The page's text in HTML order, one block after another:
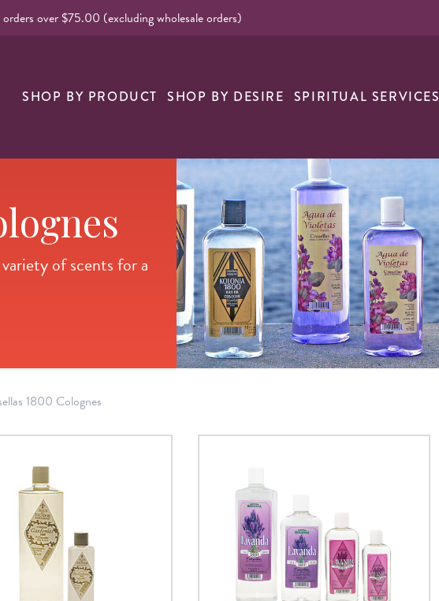
over $75.00 (excluding wholesale orders)
SHOP BY PRODUCT SHOP BY DESIRE SPIRITUAL SERVICES
of scents for a
1800 Colognes